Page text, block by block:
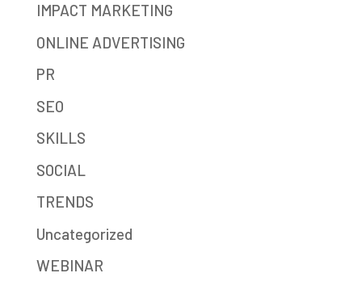
IMPACT MARKETING
ONLINE ADVERTISING
PR
SEO
SKILLS
SOCIAL
TRENDS
Uncategorized
WEBINAR